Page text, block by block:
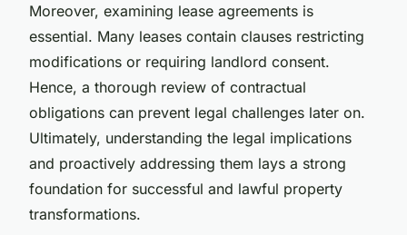
Moreover, examining lease agreements is
essential. Many leases contain clauses restricting
modifications or requiring landlord consent.
Hence, a thorough review of contractual
obligations can prevent legal challenges later on.
Ultimately, understanding the legal implications
and proactively addressing them lays a strong
foundation for successful and lawful property
transformations.